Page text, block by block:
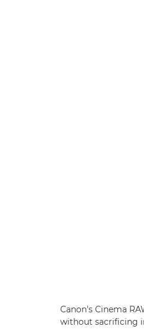
Canon's Cinema
without sacrificing